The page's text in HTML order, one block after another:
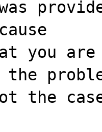
you
the
the